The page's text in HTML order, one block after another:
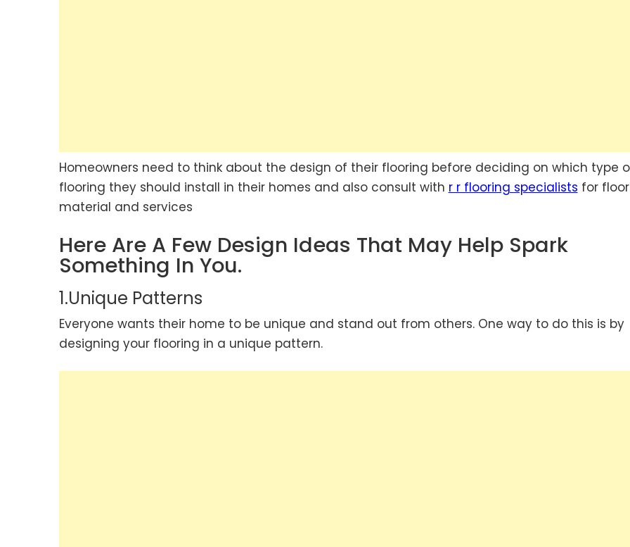
Homeowners need to think about the design of their flooring before deciding on which type
flooring they should install in their homes and also consult with r r flooring specialists for
material and services
Here Are A Few Design Ideas That May Help Spark
Something In You.
1.Unique Patterns
Everyone wants their home to be unique and stand out from others. One way to do this is by
designing your flooring in a unique pattern.